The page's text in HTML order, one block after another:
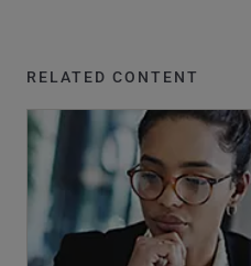
RELATED CONTENT